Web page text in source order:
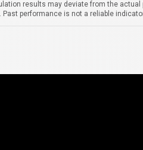
results may deviate from the
performance is not a reliable